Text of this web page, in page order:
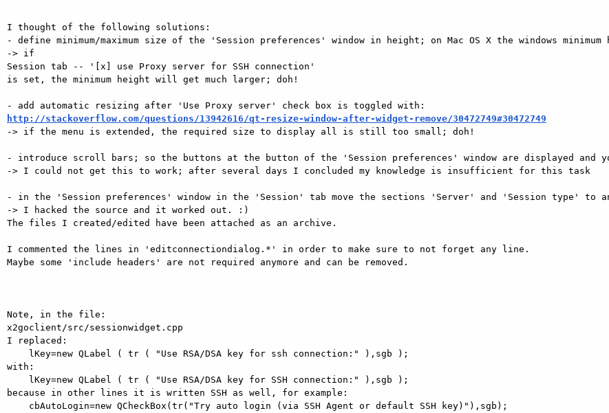
I thought of the following solutions:
- define minimum/maximum size of the 'Session preferences' window in height; on Mac OS X the windows
-> if
Session tab -- '[x] use Proxy server for SSH connection'
is set, the minimum height will get much larger; doh!
http://stackoverflow.com/questions/13942616/qt-resize-window-after-widget-remove/30472749#30472749
-> if the menu is extended, the required size to display all is still too small; doh!
- introduce scroll bars; so the buttons at the button of the 'Session preferences' window are displayed and
-> I could not get this to work; after several days I concluded my knowledge is insufficient for this task
- in the 'Session preferences' window in the 'Session' tab move the sections 'Server' and 'Session type' to
-> I hacked the source and it worked out. :)
The files I created/edited have been attached as an archive.
I commented the lines in 'editconnectiondialog.*' in order to make sure to not forget any line.
Maybe some 'include headers' are not required anymore and can be removed.
Note, in the file:
x2goclient/src/sessionwidget.cpp
I replaced:
with:
because in other lines it is written SSH as well, for example: